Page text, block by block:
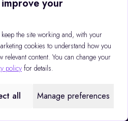
Privacy policy
your
the site working and, with your
cookies to understand how you
relevant content. You can change your
policy for details.
all Manage preferences